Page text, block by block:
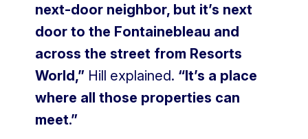
next-door neighbor, but it’s next
door to the Fontainebleau and
across the street from Resorts
World,” Hill explained. “It’s a place
where all those properties can
meet.”